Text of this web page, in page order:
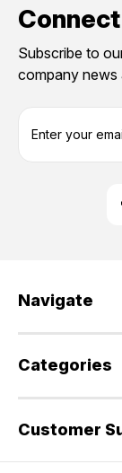
Subscribe to
company news
s
Navigate
Categories
Customer